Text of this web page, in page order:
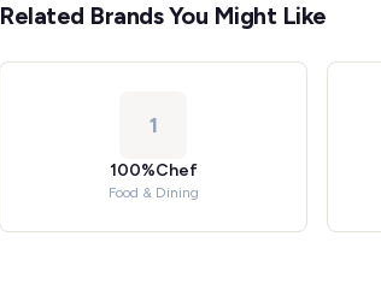
Related Brands You Might Like
1
100%Chef
Food & Dining